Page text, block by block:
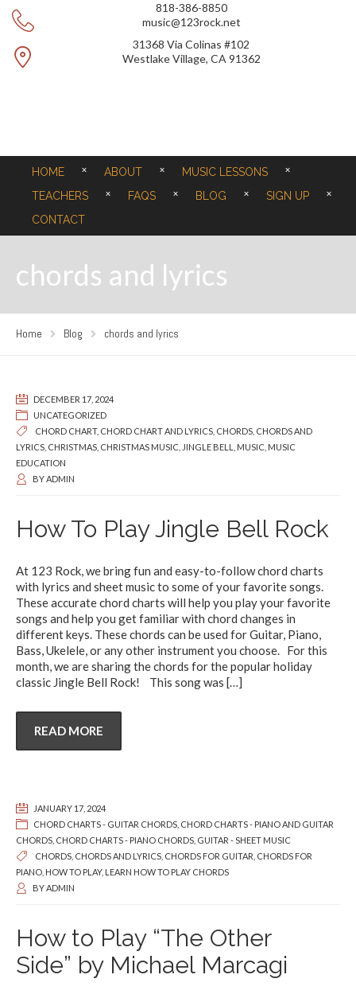
818-386-8850
music@123rock.net
31368 Via Colinas #102
Westlake Village, CA 91362
HOME ABOUT
MUSIC LESSONS
TEACHERS
FAQS BLOG
SIGN UP
CONTACT
chords and lyrics
Home Blog chords and lyrics
DECEMBER 17, 2024
UNCATEGORIZED
CHORD CHART, CHORD CHART AND LYRICS CHORDS CHORDS AND
LYRICS CHRISTMAS CHRISTMAS MUSIC JINGLE BELL MUSIC MUSIC
EDUCATION
BYADMIN
How To Play Jingle Bell Rock
At 123 Rock, we bring fun and easy-to-follow chord charts
with lyrics and sheet music to some of your favorite songs.
These accurate chord charts will help you play your favorite
songs and help you get familiar with chord changes in
different keys. These chords can be used for Guitar, Piano,
Bass, Ukelele, or any other instrument you choose. For this
month, we are sharing the chords for the popular holiday
classic Jingle Bell Rock! This song was […]
READ MORE
JANUARY 17, 2024
CHORD CHARTS - GUITAR CHORDS CHORD CHARTS - PIANO AND GUITAR
CHORDS CHORD CHARTS - PIANO CHORDS GUITAR - SHEET MUSIC
CHORDS CHORDS AND LYRICS CHORDS FOR GUITAR CHORDS FOR
PIANO HOW TO PLAY, LEARN HOW TO PLAY CHORDS
BYADMIN
How to Play “The Other
Side” by Michael Marcagi